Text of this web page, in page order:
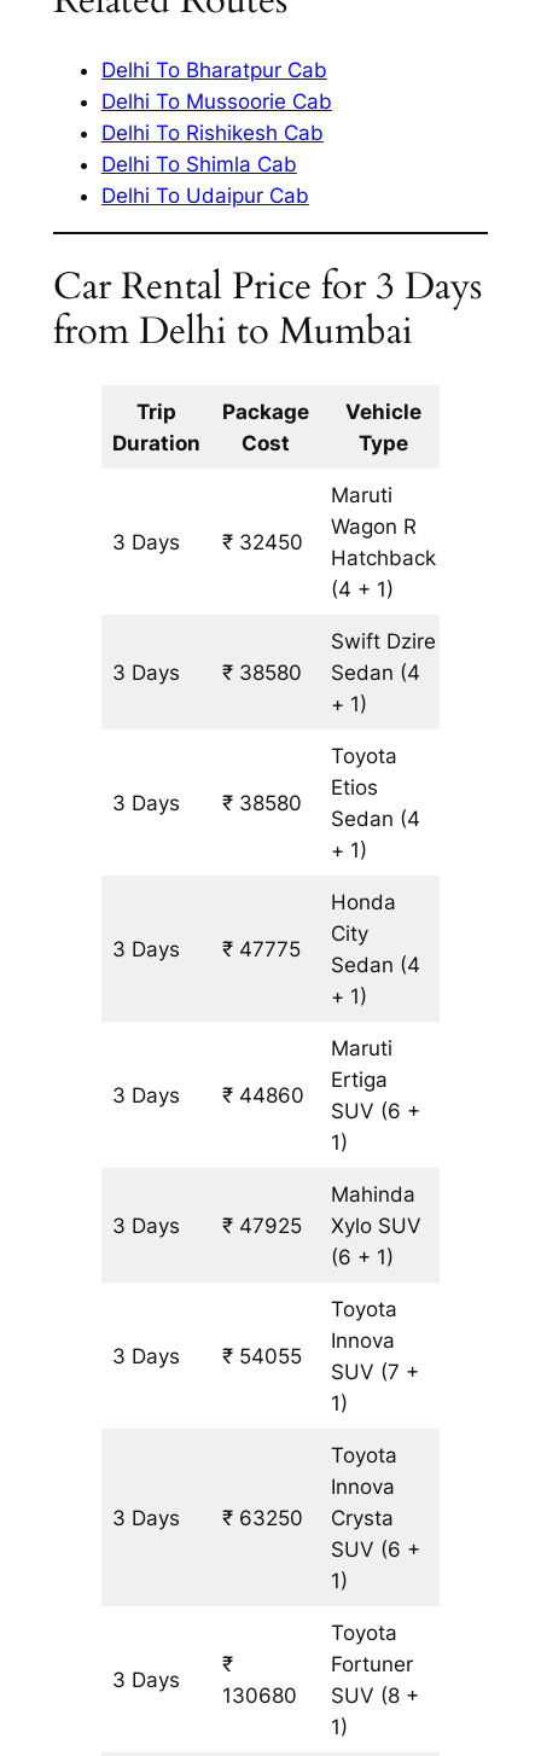
Delhi To Bharatpur Cab
Delhi To Mussoorie Cab
Delhi To Rishikesh Cab
Delhi To Shimla Cab
Delhi To Udaipur Cab
Car Rental Price for 3 Days
from Delhi to Mumbai
Trip
Duration
Package
Cost
Vehicle
Type
3 Days ₹ 32450
Maruti
Wagon R
Hatchback
(4 + 1)
3 Days ₹ 38580
Swift Dzire
Sedan (4
+ 1)
3 Days ₹ 38580
Toyota
Etios
Sedan (4
+ 1)
3 Days ₹ 47775
Honda
City
Sedan (4
+ 1)
3 Days ₹ 44860
Maruti
Ertiga
SUV (6 +
1)
3 Days ₹ 47925
Mahinda
Xylo SUV
(6 + 1)
3 Days ₹ 54055
Toyota
Innova
SUV (7 +
1)
3 Days ₹ 63250
Toyota
Innova
Crysta
SUV (6 +
1)
3 Days
₹
130680
Toyota
Fortuner
SUV (8 +
1)